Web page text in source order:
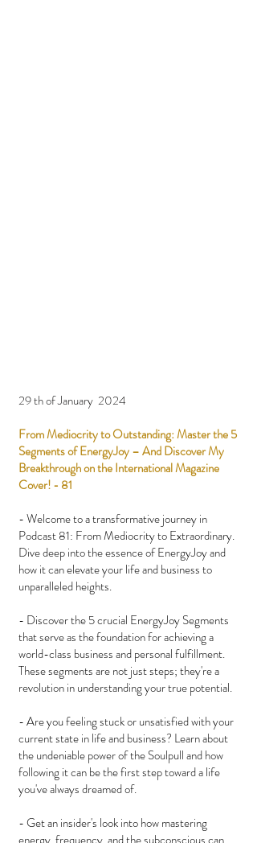
29 th of January 2024
From Mediocrity to Outstanding: Master the 5
Segments of EnergyJoy – And Discover My
Breakthrough on the International Magazine
Cover! - 81
- Welcome to a transformative journey in
Podcast 81: From Mediocrity to Extraordinary.
Dive deep into the essence of EnergyJoy and
how it can elevate your life and business to
unparalleled heights.
- Discover the 5 crucial EnergyJoy Segments
that serve as the foundation for achieving a
world-class business and personal fulfillment.
These segments are not just steps; they're a
revolution in understanding your true potential.
- Are you feeling stuck or unsatisfied with your
current state in life and business? Learn about
the undeniable power of the Soulpull and how
following it can be the first step toward a life
you've always dreamed of.
- Get an insider's look into how mastering